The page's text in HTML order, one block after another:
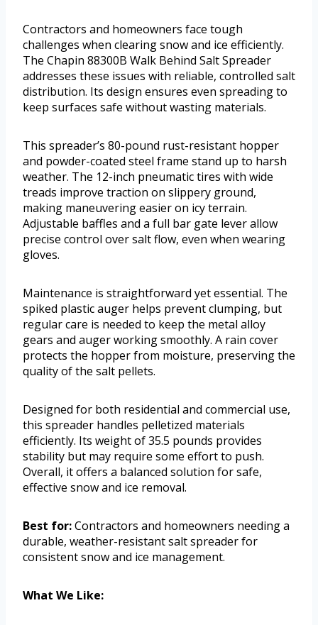
Contractors and homeowners face tough
challenges when clearing snow and ice efficiently.
The Chapin 88300B Walk Behind Salt Spreader
addresses these issues with reliable, controlled salt
distribution. Its design ensures even spreading to
keep surfaces safe without wasting materials.
This spreader’s 80-pound rust-resistant hopper
and powder-coated steel frame stand up to harsh
weather. The 12-inch pneumatic tires with wide
treads improve traction on slippery ground,
making maneuvering easier on icy terrain.
Adjustable baffles and a full bar gate lever allow
precise control over salt flow, even when wearing
gloves.
Maintenance is straightforward yet essential. The
spiked plastic auger helps prevent clumping, but
regular care is needed to keep the metal alloy
gears and auger working smoothly. A rain cover
protects the hopper from moisture, preserving the
quality of the salt pellets.
Designed for both residential and commercial use,
this spreader handles pelletized materials
efficiently. Its weight of 35.5 pounds provides
stability but may require some effort to push.
Overall, it offers a balanced solution for safe,
effective snow and ice removal.
Best for:Contractors and homeowners needing a
durable, weather-resistant salt spreader for
consistent snow and ice management.
What We Like: